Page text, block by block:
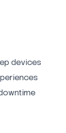
devices